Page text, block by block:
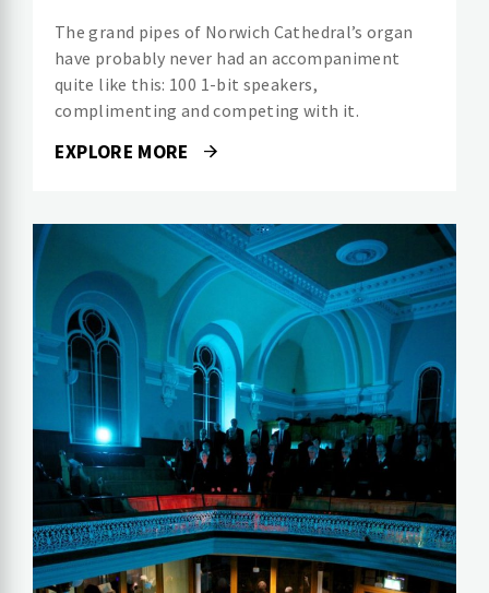
The grand pipes of Norwich Cathedral’s organ
have probably never had an accompaniment
quite like this: 100 1-bit speakers,
complimenting and competing with it.
EXPLORE MORE